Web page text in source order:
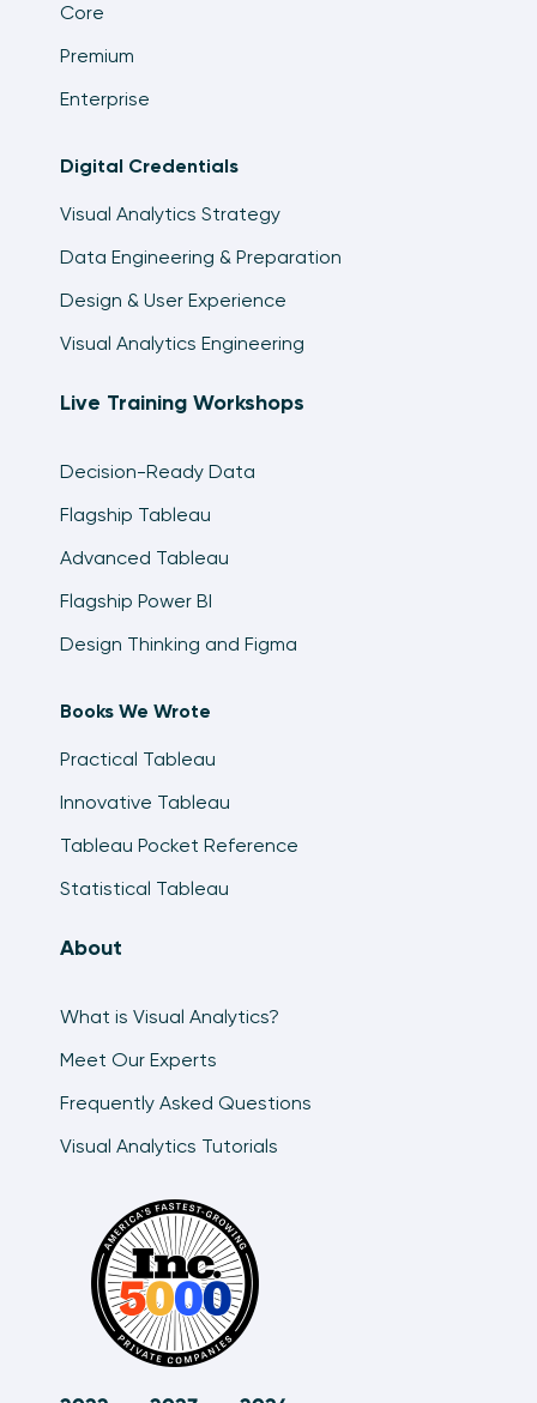
Core
Premium
Enterprise
Digital Credentials
Visual Analytics Strategy
Data Engineering & Preparation
Design & User Experience
Visual Analytics Engineering
Live Training Workshops
Decision-Ready Data
Flagship Tableau
Advanced Tableau
Flagship Power BI
Design Thinking and Figma
Books We Wrote
Practical Tableau
Innovative Tableau
Tableau Pocket Reference
Statistical Tableau
About
What is Visual Analytics?
Meet Our Experts
Frequently Asked Questions
Visual Analytics Tutorials